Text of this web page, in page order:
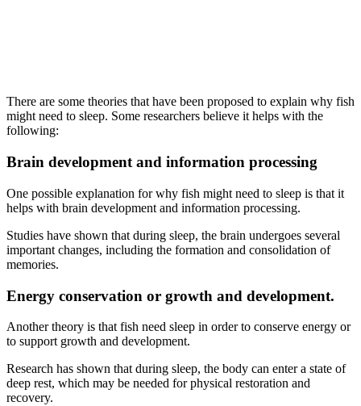
There are some theories that have been proposed to explain why fish
might need to sleep. Some researchers believe it helps with the
following:
Brain development and information processing
One possible explanation for why fish might need to sleep is that it
helps with brain development and information processing.
Studies have shown that during sleep, the brain undergoes several
important changes, including the formation and consolidation of
memories.
Energy conservation or growth and development.
Another theory is that fish need sleep in order to conserve energy or
to support growth and development.
Research has shown that during sleep, the body can enter a state of
deep rest, which may be needed for physical restoration and
recovery.